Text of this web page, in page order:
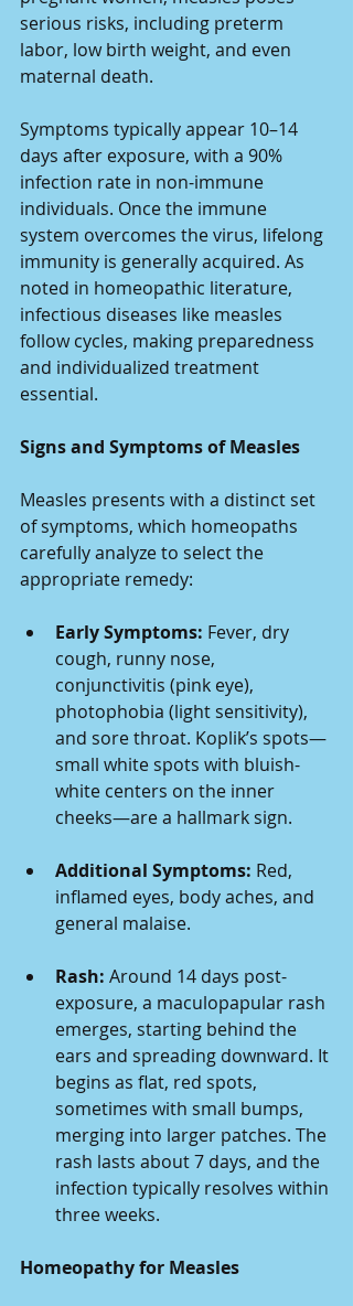
serious risks, including preterm
labor, low birth weight, and even
maternal death.
Symptoms typically appear 10–14
days after exposure, with a 90%
infection rate in non-immune
individuals. Once the immune
system overcomes the virus, lifelong
immunity is generally acquired. As
noted in homeopathic literature,
infectious diseases like measles
follow cycles, making preparedness
and individualized treatment
essential.
Signs and Symptoms of Measles
Measles presents with a distinct set
of symptoms, which homeopaths
carefully analyze to select the
appropriate remedy:
Early Symptoms: Fever, dry
cough, runny nose,
conjunctivitis (pink eye),
photophobia (light sensitivity),
and sore throat. Koplik’s spots—
small white spots with bluish-
white centers on the inner
cheeks—are a hallmark sign.
Additional Symptoms: Red,
inflamed eyes, body aches, and
general malaise.
Rash: Around 14 days post-
exposure, a maculopapular rash
emerges, starting behind the
ears and spreading downward. It
begins as flat, red spots,
sometimes with small bumps,
merging into larger patches. The
rash lasts about 7 days, and the
infection typically resolves within
three weeks.
Homeopathy for Measles